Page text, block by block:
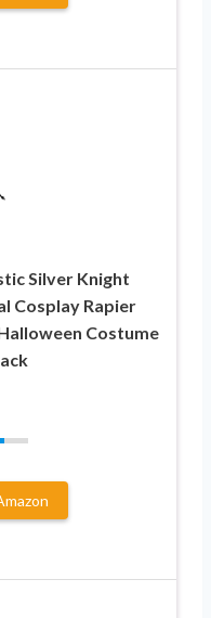
Silver Knight
Cosplay Rapier
Costume